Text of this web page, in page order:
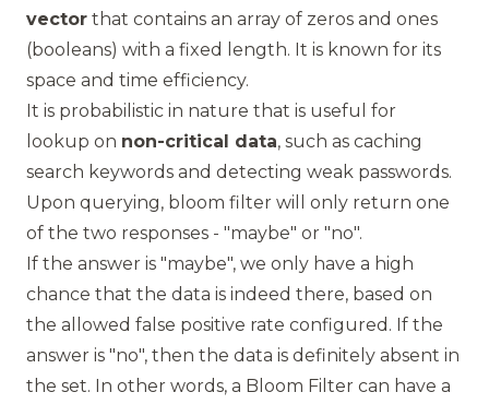
vector that contains an array of zeros and ones
(booleans) with a fixed length. It is known for its
space and time efficiency.
It is probabilistic in nature that is useful for
lookup on non-critical data, such as caching
search keywords and detecting weak passwords.
Upon querying, bloom filter will only return one
of the two responses - "maybe" or "no".
If the answer is "maybe", we only have a high
chance that the data is indeed there, based on
the allowed false positive rate configured. If the
answer is "no", then the data is definitely absent in
the set. In other words, a Bloom Filter can have a